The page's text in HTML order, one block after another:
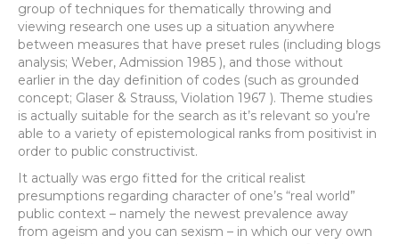
group of techniques for thematically throwing and
viewing research one uses up a situation anywhere
between measures that have preset rules (including blogs
analysis; Weber, Admission 1985 ), and those without
earlier in the day definition of codes (such as grounded
concept; Glaser & Strauss, Violation 1967 ). Theme studies
is actually suitable for the search as it’s relevant so you’re
able to a variety of epistemological ranks from positivist in
order to public constructivist.
It actually was ergo fitted for the critical realist
presumptions regarding character of one’s “real world”
public context – namely the newest prevalence away
from ageism and you can sexism – in which our very own